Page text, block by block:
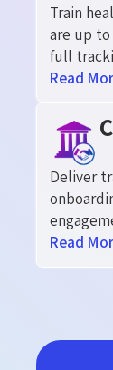
Train
are up
full
Read
Deliver
Read